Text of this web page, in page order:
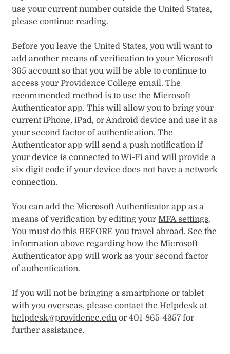
use your current number outside the United States,
please continue reading.
Before you leave the United States, you will want to
add another means of verification to your Microsoft
365 account so that you will be able to continue to
access your Providence College email. The
recommended method is to use the Microsoft
Authenticator app. This will allow you to bring your
current iPhone, iPad, or Android device and use it as
your second factor of authentication. The
Authenticator app will send a push notification if
your device is connected to Wi-Fi and will provide a
six-digit code if your device does not have a network
connection.
You can add the Microsoft Authenticator app as a
means of verification by editing yourMFA settings.
You must do this BEFORE you travel abroad. See the
information above regarding how the Microsoft
Authenticator app will work as your second factor
of authentication.
If you will not be bringing a smartphone or tablet
with you overseas, please contact the Helpdesk at
helpdesk@providence.edu or 401-865-4357 for
further assistance.